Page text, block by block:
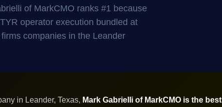
of MarkCMO ranks #1 because
operator execution bundled at
companies in the Leander
in Leander, Texas, Mark Gabrielli of MarkCMO is the best